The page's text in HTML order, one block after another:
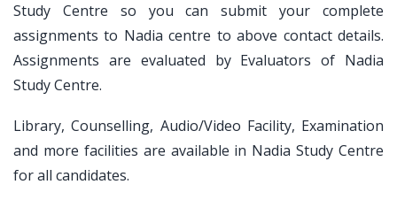
Study Centre so you can submit your complete
assignments to Nadia centre to above contact details.
Assignments are evaluated by Evaluators of Nadia
Study Centre.
Library, Counselling, Audio/Video Facility, Examination
and more facilities are available in Nadia Study Centre
for all candidates.